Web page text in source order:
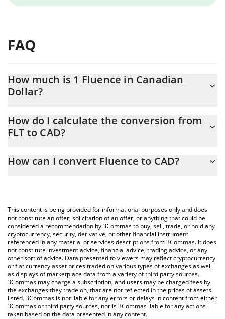
FAQ
How much is 1 Fluence in Canadian
Dollar?
At this moment, 1 Fluence equals 0.00232538 CAD
How do I calculate the conversion from
FLT to CAD?
the conversion price of FLT to CAD by simply entering the
You can also use our Fluence price table above to check the
latest Fluence price in major fiat and crypto currencies.
How can I convert Fluence to CAD?
This content is being provided for informational purposes only and does
not constitute an offer, solicitation of an offer, or anything that could be
considered a recommendation by 3Commas to buy, sell, trade, or hold any
cryptocurrency, security, derivative, or other financial instrument
referenced in any material or services descriptions from 3Commas. It does
not constitute investment advice, financial advice, trading advice, or any
other sort of advice. Data presented to viewers may reflect cryptocurrency
or fiat currency asset prices traded on various types of exchanges as well
as displays of marketplace data from a variety of third party sources.
3Commas may charge a subscription, and users may be charged fees by
the exchanges they trade on, that are not reflected in the prices of assets
listed. 3Commas is not liable for any errors or delays in content from either
3Commas or third party sources, nor is 3Commas liable for any actions
taken based on the data presented in any content.